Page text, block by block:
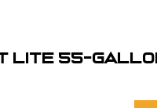
Lite 55-